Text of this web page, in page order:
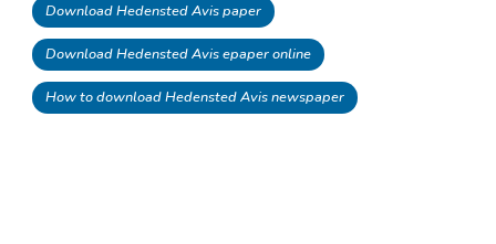
Download Hedensted Avis paper
Download Hedensted Avis epaper online
How to download Hedensted Avis newspaper